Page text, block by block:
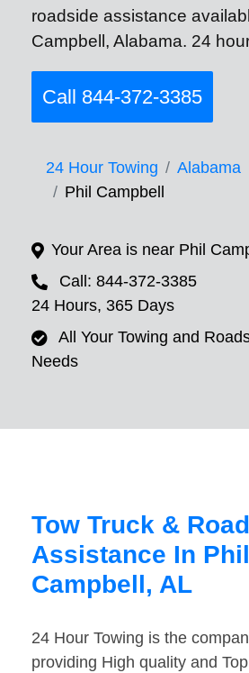
roadside assistance
Campbell, Alabama. 24
Call 844-372-3385
24 Hour Towing
Alabama
Phil Campbell
Your Area is near Phil
Call: 844-372-3385
24 Hours, 365 Days
All Your Towing and
Needs
Tow Truck &
Assistance In Phil
Campbell, AL
24 Hour Towing is the
providing High quality and